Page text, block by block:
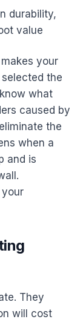
durability,
value
your
the
what
caused by
the
when a
and is
They
will cost